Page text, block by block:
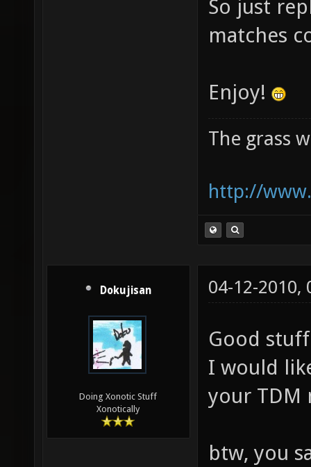
So just
matches
Enjoy!
The grass
http://
Dokujisan
Doing Xonotic Stuff
Xonotically
04-12-2010,
Good
I would
your TDM
btw, you